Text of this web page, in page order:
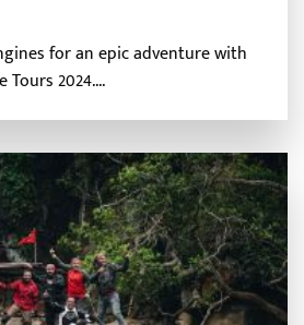
for an epic adventure with
2024....